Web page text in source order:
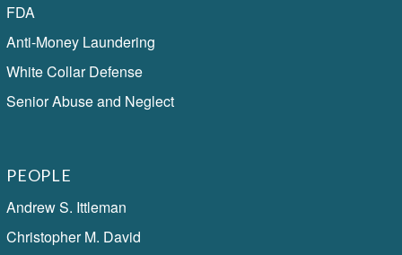
FDA
Anti-Money Laundering
White Collar Defense
Senior Abuse and Neglect
PEOPLE
Andrew S. Ittleman
Christopher M. David